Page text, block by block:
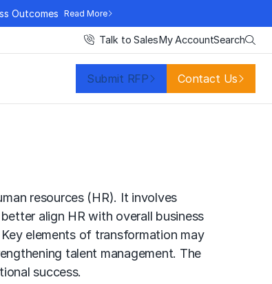
Outcomes Read More
Talk to SalesMy AccountSearch
Submit RFP Contact Us
resources (HR). It involves
align HR with overall business
elements of transformation may
talent management. The
success.